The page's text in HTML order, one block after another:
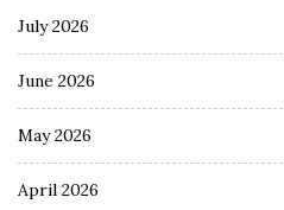
July 2026
June 2026
May 2026
April 2026